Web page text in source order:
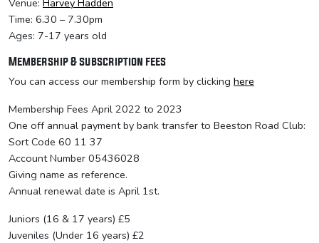
Venue: Harvey Hadden
Time: 6.30 – 7.30pm
Ages: 7-17 years old
Membership & subscription fees
You can access our membership form by clicking here
Membership Fees April 2022 to 2023
One off annual payment by bank transfer to Beeston Road Club:
Sort Code 60 11 37
Account Number 05436028
Giving name as reference.
Annual renewal date is April 1st.
Juniors (16 & 17 years) £5
Juveniles (Under 16 years) £2